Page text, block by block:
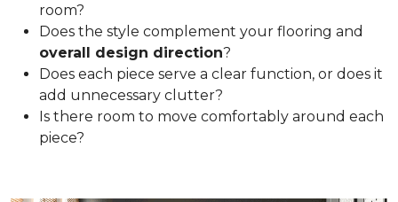
room?
Does the style complement your flooring and
overall design direction?
Does each piece serve a clear function, or does it
add unnecessary clutter?
Is there room to move comfortably around each
piece?